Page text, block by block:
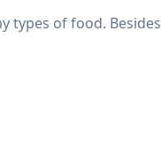
types of food.